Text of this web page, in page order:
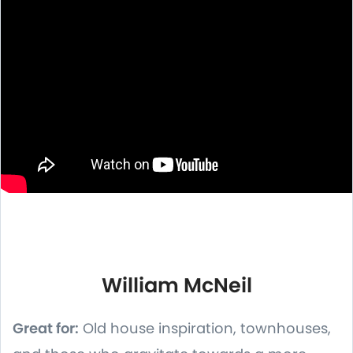
William McNeil
Great for: Old house inspiration, townhouses,